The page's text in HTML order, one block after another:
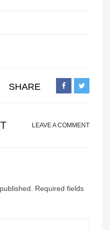
SHARE
LEAVE A COMMENT
Required fields